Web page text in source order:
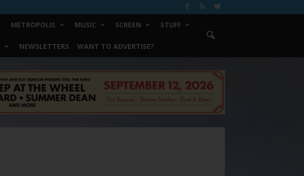
METROPOLIS MUSIC SCREEN STUFF
NEWSLETTERS WANT TO ADVERTISE?